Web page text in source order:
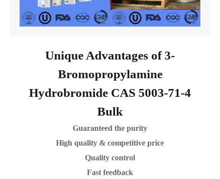
Unique Advantages of 3-
Bromopropylamine
Hydrobromide CAS 5003-71-4
Bulk
Guaranteed the purity
High quality & competitive price
Quality control
Fast feedback